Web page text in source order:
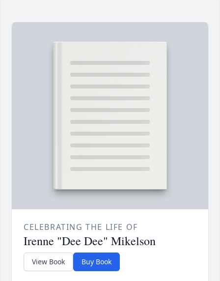
CELEBRATING THE LIFE OF
Irenne "Dee Dee" Mikelson
View Book Buy Book